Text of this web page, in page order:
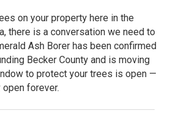
on your property here in the
there is a conversation we need to
Ash Borer has been confirmed
Becker County and is moving
to protect your trees is open —
forever.